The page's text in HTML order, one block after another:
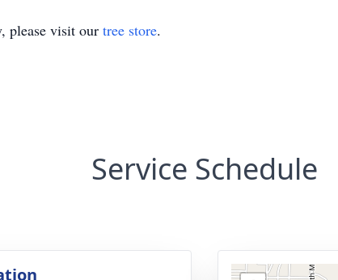
please visit our tree store.
Service Schedule